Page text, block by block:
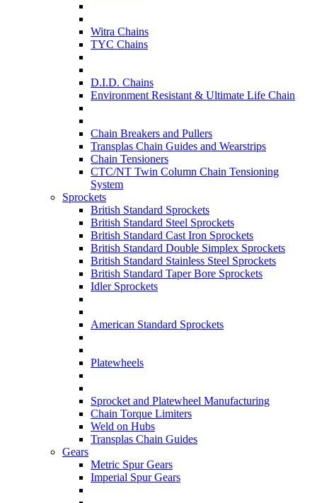
Witra Chains
TYC Chains
D.I.D. Chains
Environment Resistant & Ultimate Life Chain
Chain Breakers and Pullers
Transplas Chain Guides and Wearstrips
Chain Tensioners
CTC/NT Twin Column Chain Tensioning
System
Sprockets
British Standard Sprockets
British Standard Steel Sprockets
British Standard Cast Iron Sprockets
British Standard Double Simplex Sprockets
British Standard Stainless Steel Sprockets
British Standard Taper Bore Sprockets
Idler Sprockets
American Standard Sprockets
Platewheels
Sprocket and Platewheel Manufacturing
Chain Torque Limiters
Weld on Hubs
Transplas Chain Guides
Gears
Metric Spur Gears
Imperial Spur Gears